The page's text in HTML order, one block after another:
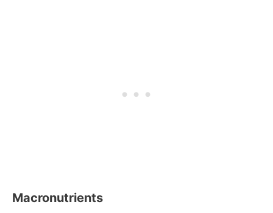
Macronutrients